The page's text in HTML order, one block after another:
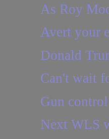
As Roy
Avert your
Donald
Can't wait
Gun
Next WLS